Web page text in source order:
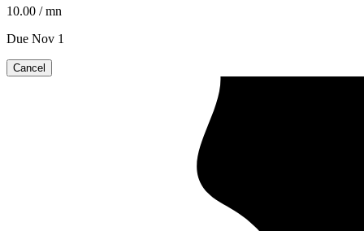
10.00 / mn
Due Nov 1
Cancel